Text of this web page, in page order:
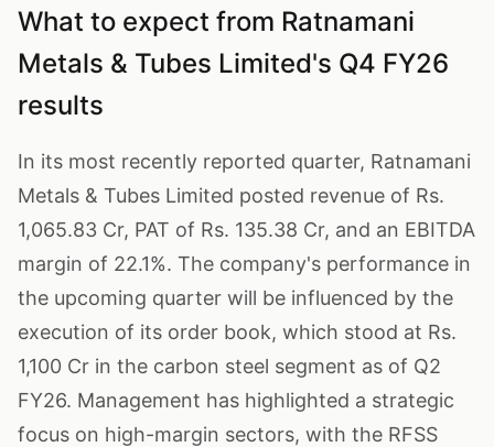
What to expect from Ratnamani
Metals & Tubes Limited's Q4 FY26
results
In its most recently reported quarter, Ratnamani
Metals & Tubes Limited posted revenue of Rs.
1,065.83 Cr, PAT of Rs. 135.38 Cr, and an EBITDA
margin of 22.1%. The company's performance in
the upcoming quarter will be influenced by the
execution of its order book, which stood at Rs.
1,100 Cr in the carbon steel segment as of Q2
FY26. Management has highlighted a strategic
focus on high-margin sectors, with the RFSS